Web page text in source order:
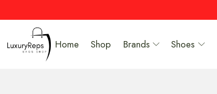
Home Shop Brands Shoes